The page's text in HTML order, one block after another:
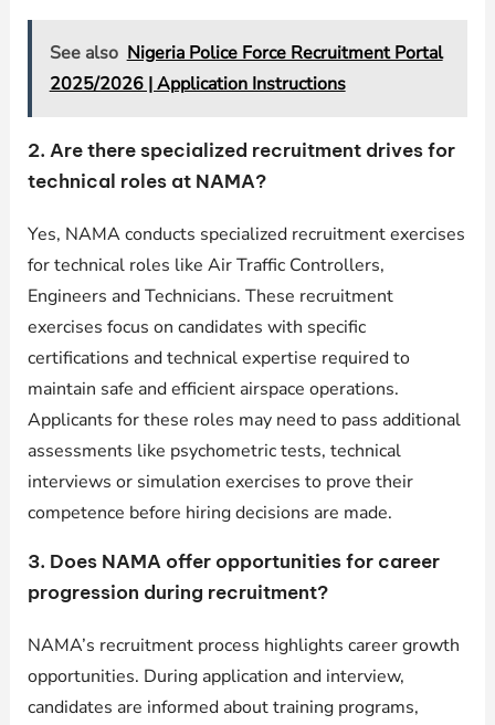
See also Nigeria Police Force Recruitment Portal
2025/2026 | Application Instructions
2. Are there specialized recruitment drives for
technical roles at NAMA?
Yes, NAMA conducts specialized recruitment exercises
for technical roles like Air Traffic Controllers,
Engineers and Technicians. These recruitment
exercises focus on candidates with specific
certifications and technical expertise required to
maintain safe and efficient airspace operations.
Applicants for these roles may need to pass additional
assessments like psychometric tests, technical
interviews or simulation exercises to prove their
competence before hiring decisions are made.
3. Does NAMA offer opportunities for career
progression during recruitment?
NAMA’s recruitment process highlights career growth
opportunities. During application and interview,
candidates are informed about training programs,